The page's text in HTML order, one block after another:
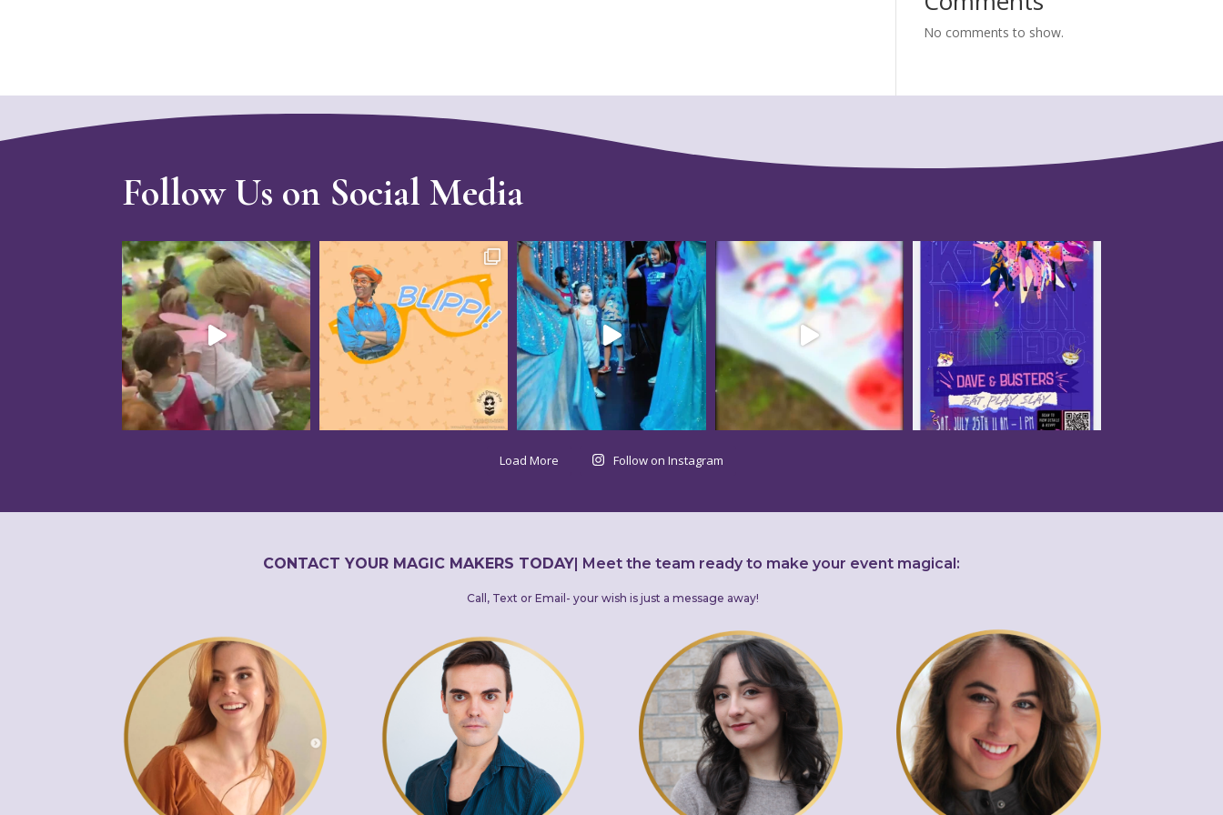
No comments to show.
Follow Us on Social Media
Load More Follow on Instagram
CONTACT YOUR MAGIC MAKERS TODAY Meet the team ready to make your event magical:
Call, Text or Email- your wish is just a message away!